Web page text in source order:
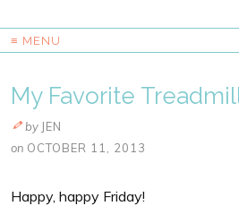
≡ MENU
My Favorite
by JEN
on OCTOBER 11, 2013
Happy, happy Friday!